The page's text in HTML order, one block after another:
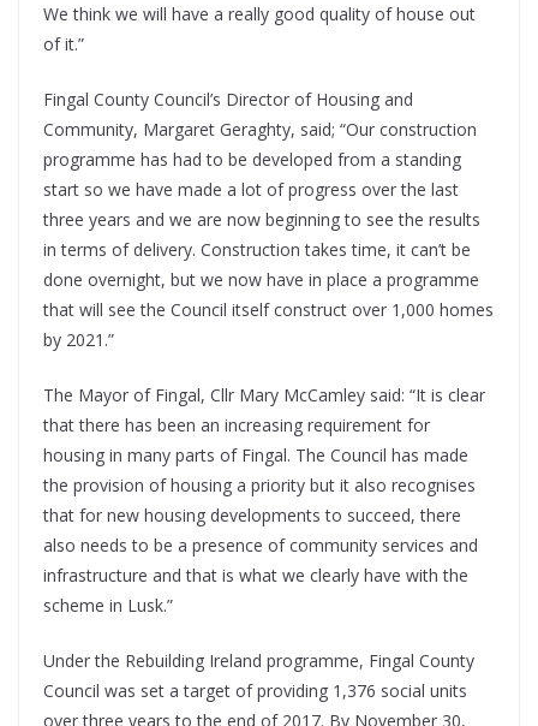
We think we will have a really good quality of house out
of it.”
Fingal County Council’s Director of Housing and
Community, Margaret Geraghty, said; “Our construction
programme has had to be developed from a standing
start so we have made a lot of progress over the last
three years and we are now beginning to see the results
in terms of delivery. Construction takes time, it can’t be
done overnight, but we now have in place a programme
that will see the Council itself construct over 1,000 homes
by 2021.”
The Mayor of Fingal, Cllr Mary McCamley said: “It is clear
that there has been an increasing requirement for
housing in many parts of Fingal. The Council has made
the provision of housing a priority but it also recognises
that for new housing developments to succeed, there
also needs to be a presence of community services and
infrastructure and that is what we clearly have with the
scheme in Lusk.”
Under the Rebuilding Ireland programme, Fingal County
Council was set a target of providing 1,376 social units
over three years to the end of 2017. By November 30,